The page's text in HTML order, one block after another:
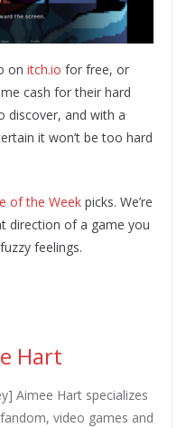
on itch.io for free, or
cash for their hard
discover, and with a
it won’t be too hard
of the Week picks. We’re
direction of a game you
feelings.
Hart
Aimee Hart specializes
video games and